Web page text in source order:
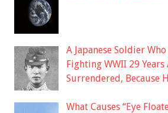
A Japanese Soldier
Fighting WWII 29 Years
Surrendered, Because
What Causes “Eye